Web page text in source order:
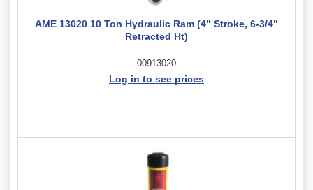
AME 13020 10 Ton Hydraulic Ram (4" Stroke, 6-3/4"
Retracted Ht)
00913020
Log in to see prices